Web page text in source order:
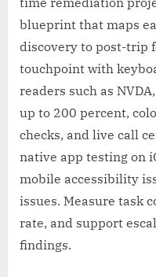
blueprint that maps
discovery to post-trip
touchpoint with
readers such as
up to 200 percent,
checks, and live call
native app testing on
mobile accessibility
issues. Measure task
rate, and support
findings.